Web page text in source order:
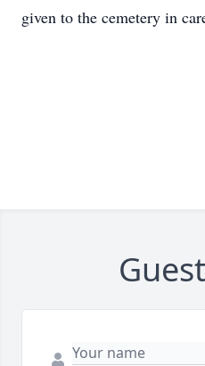
given to the cemetery in